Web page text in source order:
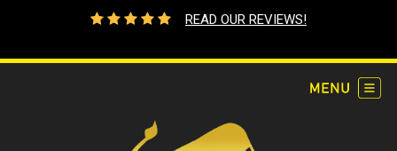
READ OUR REVIEWS!